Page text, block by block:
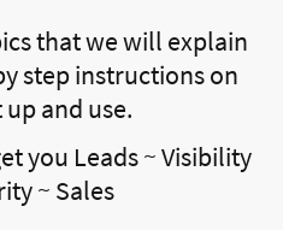
that we will explain
step instructions on
and use.
you Leads ~ Visibility
~ Sales